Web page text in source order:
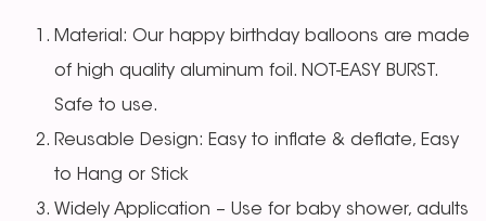
Material: Our happy birthday balloons are made
of high quality aluminum foil. NOT-EASY BURST.
Safe to use.
Reusable Design: Easy to inflate & deflate, Easy
to Hang or Stick
Widely Application – Use for baby shower, adults